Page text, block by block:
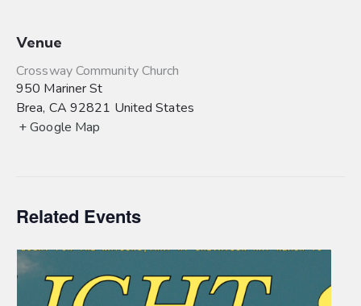
Venue
Crossway Community Church
950 Mariner St
Brea, CA 92821 United States
+ Google Map
Related Events